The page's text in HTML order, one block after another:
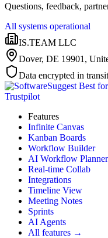
Questions, feedback,
All systems operational
IS.TEAM LLC
Dover, DE 19901 ,
Data encrypted in
Trustpilot
Features
Infinite Canvas
Kanban Boards
Workflow Builder
AI Workflow Planner
Real-time Collab
Integrations
Timeline View
Meeting Notes
Sprints
AI Agents
All features →